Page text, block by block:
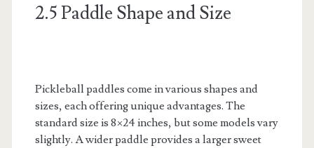
2.5 Paddle Shape and Size
Pickleball paddles come in various shapes and
sizes, each offering unique advantages. The
standard size is 8×24 inches, but some models vary
slightly. A wider paddle provides a larger sweet